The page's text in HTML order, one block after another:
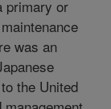
primary or
was an
the United